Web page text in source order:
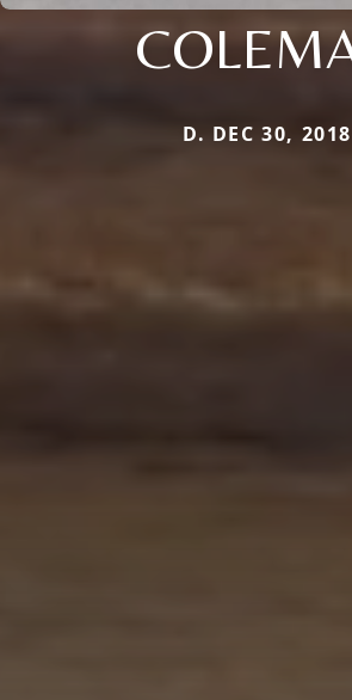
D. DEC 30, 2018